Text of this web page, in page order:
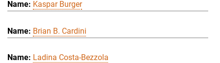
Kaspar Burger
Brian B. Cardini
Ladina Costa-Bezzola